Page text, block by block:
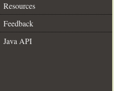
Resources
Feedback
Java API